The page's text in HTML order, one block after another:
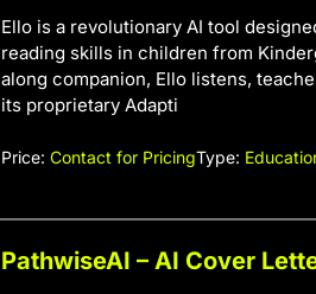
Ello is a revolutionary AI tool
reading skills in children from
along companion, Ello listens,
its proprietary Adapti
Price: Contact for PricingType:
PathwiseAI – AI Cover